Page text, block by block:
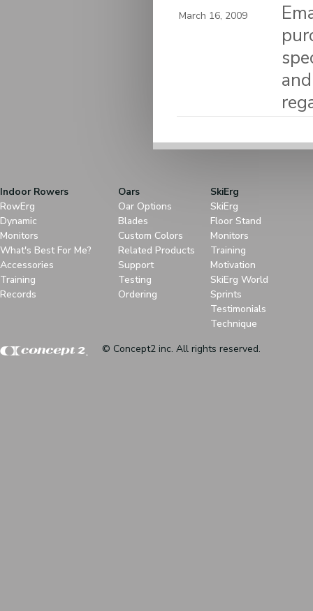
March 16, 2009
Indoor Rowers
RowErg
Dynamic
Monitors
What's Best For Me?
Accessories
Training
Records
Oars
Oar Options
Blades
Custom Colors
Related Products
Support
Testing
Ordering
SkiErg
SkiErg
Floor Stand
Monitors
Training
Motivation
SkiErg World
Sprints
Testimonials
Technique
© Concept2 inc. All rights reserved.